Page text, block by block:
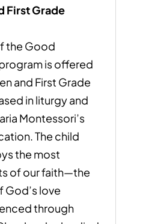
First Grade
the Good
is offered
and First Grade
in liturgy and
Montessori’s
The child
the most
of our faith—the
love
through